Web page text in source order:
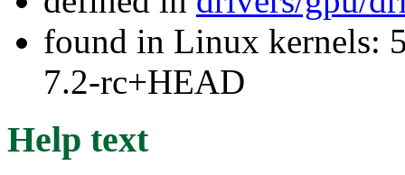
found in Linux kernels:
7.2-rc+HEAD
Help text